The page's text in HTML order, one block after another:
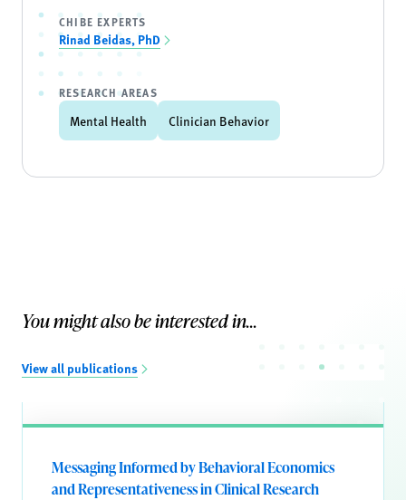
CHIBE EXPERTS
Rinad Beidas, PhD
RESEARCH AREAS
Mental Health Clinician Behavior
You might also be interested in...
View all publications
Messaging Informed by Behavioral Economics
and Representativeness in Clinical Research